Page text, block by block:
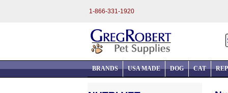
1-866-331-1920
BRANDS USA MADE DOG CAT